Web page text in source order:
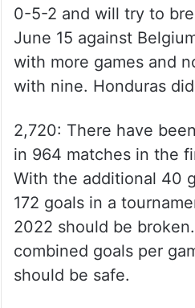
0-5-2 and will try to
June 15 against
with more games and
with nine. Honduras
2,720: There have
in 964 matches in the
With the additional 40
172 goals in a
2022 should be
combined goals per
should be safe.